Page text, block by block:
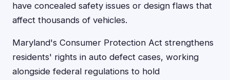
have concealed safety issues or design flaws that
affect thousands of vehicles.
Maryland's Consumer Protection Act strengthens
residents' rights in auto defect cases, working
alongside federal regulations to hold